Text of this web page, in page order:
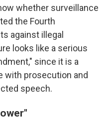
whether surveillance
the Fourth
against illegal
looks like a serious
since it is a
with prosecution and
speech.